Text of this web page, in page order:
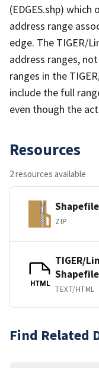
(EDGES.shp)
address range
edge. The TIGER/
address ranges,
ranges in the
include the full
even though the
Resources
2 resources available
ZIP
HTML
TIGER/
TEXT/HTML
Find Related